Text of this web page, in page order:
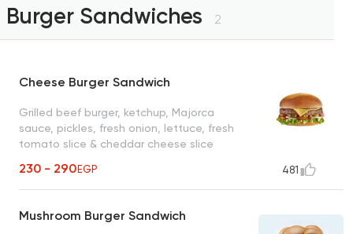
Burger Sandwiches 2
Cheese Burger Sandwich
Grilled beef burger, ketchup, Majorca
sauce, pickles, fresh onion, lettuce, fresh
tomato slice & cheddar cheese slice
230 - 290EGP 481
Mushroom Burger Sandwich